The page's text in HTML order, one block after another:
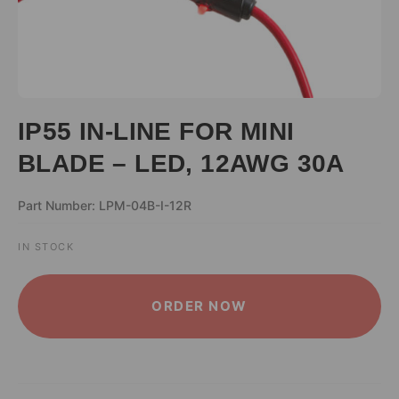
IP55 IN-LINE FOR MINI
BLADE – LED, 12AWG 30A
Part Number: LPM-04B-I-12R
IN STOCK
ORDER NOW
ALTERNATIVE: